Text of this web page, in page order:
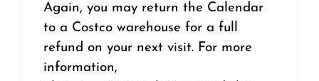
Again, you may return the Calendar
to a Costco warehouse for a full
refund on your next visit. For more
information,